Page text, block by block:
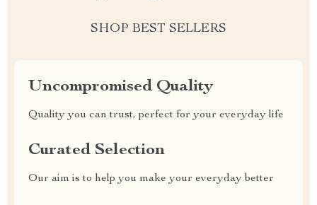
SHOP BEST SELLERS
Uncompromised Quality
Quality you can trust, perfect for your everyday life
Curated Selection
Our aim is to help you make your everyday better